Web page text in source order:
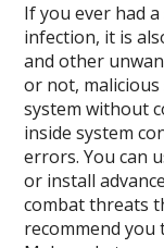
If you ever had
infection, it is
and other
or not,
system without
inside system
errors. You can
or install
combat threats
recommend you